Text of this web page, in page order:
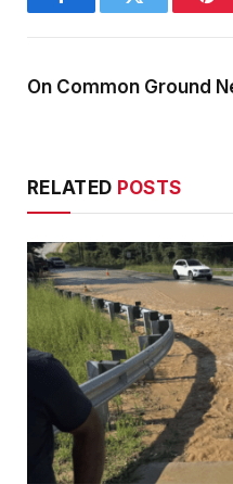
FacebookTwitter
On Common Ground
RELATED POSTS